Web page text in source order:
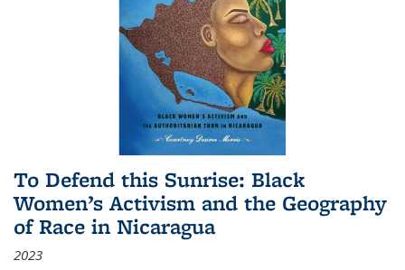
To Defend this Sunrise: Black
Women’s Activism and the Geography
of Race in Nicaragua
2023